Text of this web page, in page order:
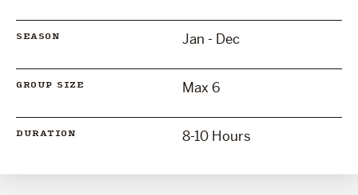
SEASON Jan - Dec
GROUP SIZE Max 6
DURATION 8-10 Hours